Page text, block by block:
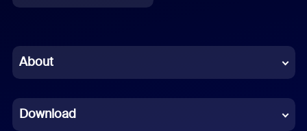
Chinese (Simplified)
French
About
Download